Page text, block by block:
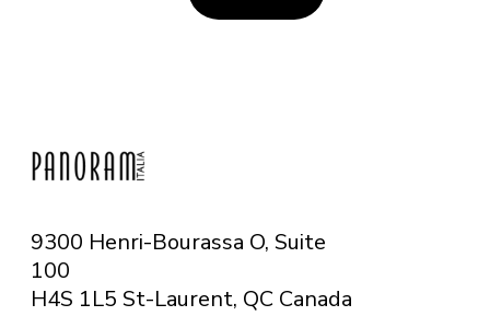
9300 Henri-Bourassa O, Suite
100
H4S 1L5 St-Laurent, QC Canada